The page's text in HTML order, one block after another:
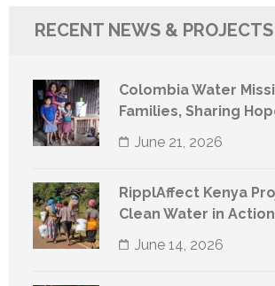
RECENT NEWS & PROJECTS
Colombia Water
Families, Sharing
June 21, 2026
RipplAffect Kenya
Clean Water in Action
June 14, 2026